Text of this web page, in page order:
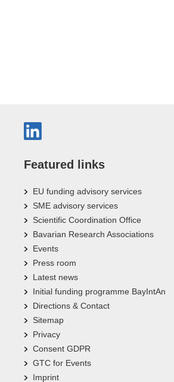
Featured links
EU funding advisory services
SME advisory services
Scientific Coordination Office
Bavarian Research Associations
Events
Press room
Latest news
Initial funding programme BayIntAn
Directions & Contact
Sitemap
Privacy
Consent GDPR
GTC for Events
Imprint